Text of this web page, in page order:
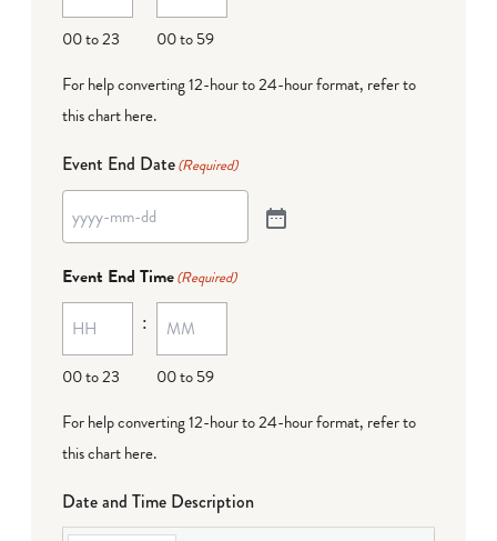
00 to 23
00 to 59
For help converting 12-hour to 24-hour format, refer to
this chart here.
Event End Date(Required)
Event End Time(Required)
00 to 23
:
00 to 59
For help converting 12-hour to 24-hour format, refer to
this chart here.
Date and Time Description